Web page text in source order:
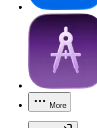
More